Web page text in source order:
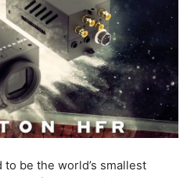
to be the world’s smallest